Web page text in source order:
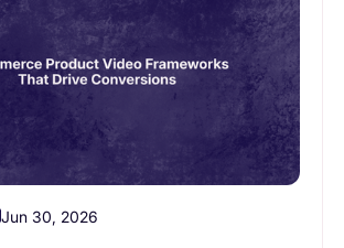
Jun 30, 2026